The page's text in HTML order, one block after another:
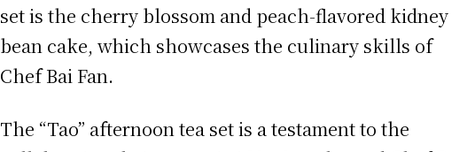
set is the cherry blossom and peach-flavored kidney
bean cake, which showcases the culinary skills of
Chef Bai Fan.
The “Tao” afternoon tea set is a testament to the